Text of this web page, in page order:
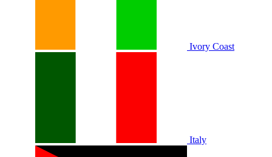
Ivory Coast
Italy